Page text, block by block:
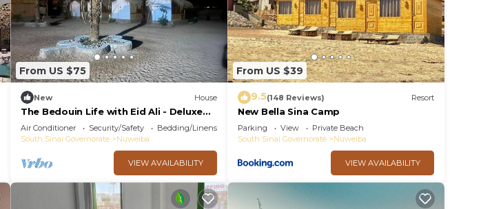
From US $75
New House
The Bedouin Life with Eid Ali - Deluxe
two Twin bed Villa 2
Air Conditioner Security/Safety
Bedding/Linens
South Sinai Governorate
Nuweiba
VIEW AVAILABILITY
From US $39
9.5(148 Reviews) Resort
New Bella Sina Camp
Parking View
Private Beach
South Sinai Governorate
Nuweiba
VIEW AVAILABILITY